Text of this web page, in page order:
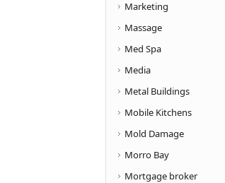
Marketing
Massage
Med Spa
Media
Metal Buildings
Mobile Kitchens
Mold Damage
Morro Bay
Mortgage broker